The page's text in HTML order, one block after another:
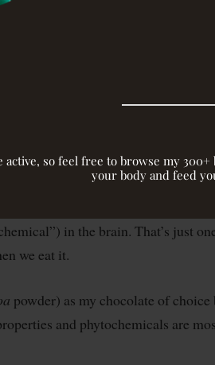
so feel free to browse my
your body and feed
power of your average
of blueberries
cholesterol, stress levels, and
physical advantages. Fringe benefits
anandamide, endorphins,
like “
like phenylethylamine
in the brain. That’s just
we eat it.
powder) as my chocolate of choice
and phytochemicals are